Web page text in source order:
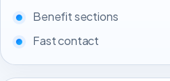
Benefit sections
Fast contact